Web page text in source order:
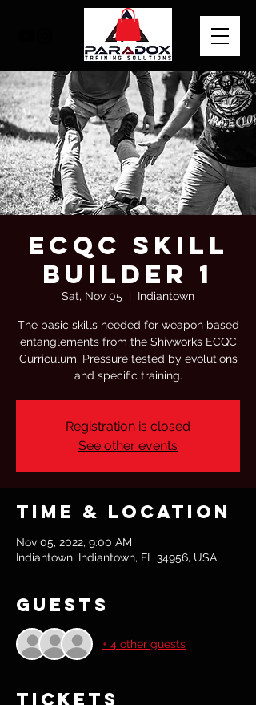
Ecqc skill
builder 1
Sat, Nov 05
  |
Indiantown
The basic skills needed for weapon based
entanglements from the Shivworks ECQC
Curriculum. Pressure tested by evolutions
and specific training.
Registration is closed
See other events
Time & Location
Nov 05, 2022, 9:00 AM
Indiantown, Indiantown, FL 34956, USA
Guests
+ 4 other guests
Tickets